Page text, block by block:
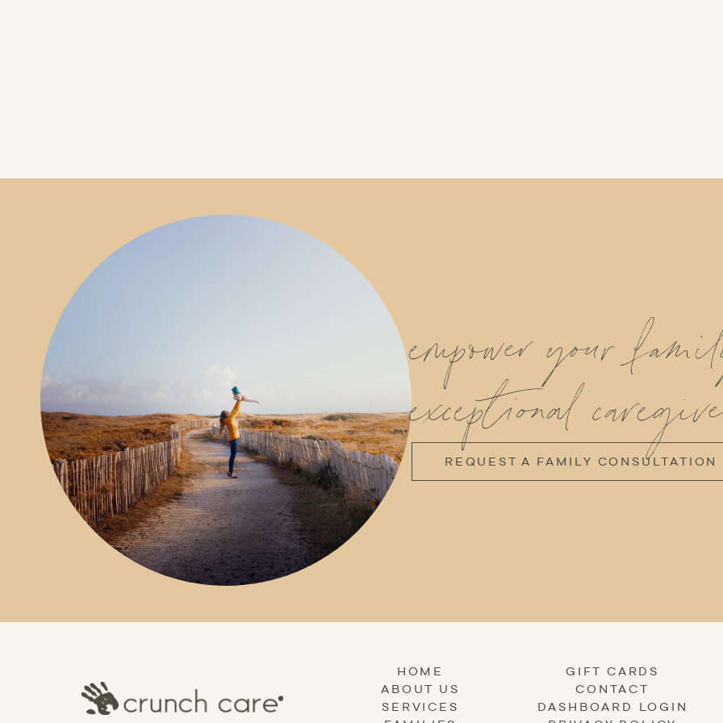
empower your
exceptional
REQUEST A FAMILY CONSULTATION
HOME
ABOUT US
SERVICES
GIFT CARDS
CONTACT
DASHBOARD LOGIN